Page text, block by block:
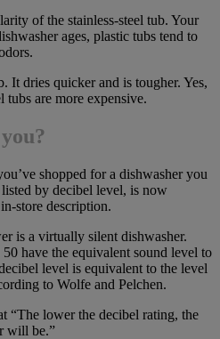
of the stainless-steel tub. Your
ages, plastic tubs tend to
It dries quicker and is tougher. Yes,
tubs are more expensive.
shopped for a dishwasher you
by decibel level, is now
store description.
is a virtually silent dishwasher.
have the equivalent sound level to
level is equivalent to the level
to Wolfe and Pelchen.
“The lower the decibel rating, the
will be.”